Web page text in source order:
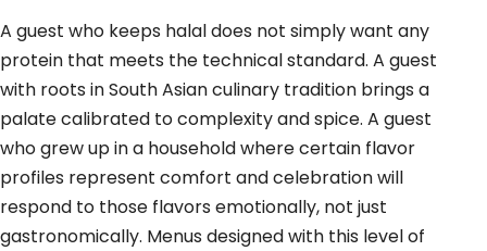
A guest who keeps halal does not simply want any
protein that meets the technical standard. A guest
with roots in South Asian culinary tradition brings a
palate calibrated to complexity and spice. A guest
who grew up in a household where certain flavor
profiles represent comfort and celebration will
respond to those flavors emotionally, not just
gastronomically. Menus designed with this level of